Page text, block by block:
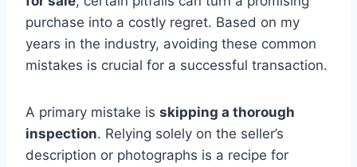
purchase into a costly regret. Based on my
years in the industry, avoiding these common
mistakes is crucial for a successful transaction.
A primary mistake is skipping a thorough
inspection. Relying solely on the seller’s
description or photographs is a recipe for